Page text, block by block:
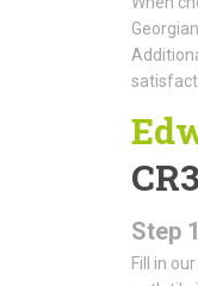
CR3
Step
Fill in